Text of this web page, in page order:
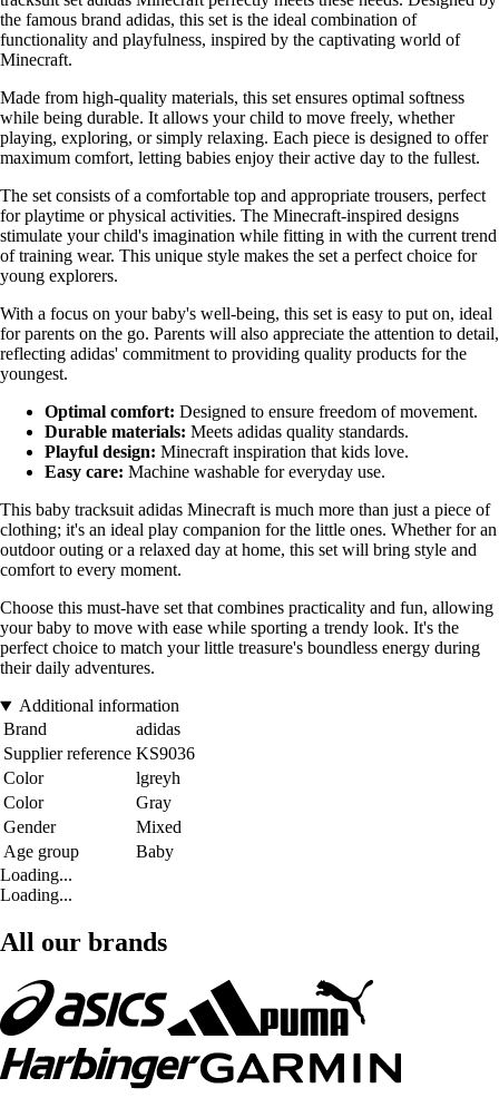
the famous brand adidas, this set is the ideal combination of
functionality and playfulness, inspired by the captivating world of
Minecraft.
Made from high-quality materials, this set ensures optimal softness
while being durable. It allows your child to move freely, whether
playing, exploring, or simply relaxing. Each piece is designed to offer
maximum comfort, letting babies enjoy their active day to the fullest.
The set consists of a comfortable top and appropriate trousers, perfect
for playtime or physical activities. The Minecraft-inspired designs
stimulate your child's imagination while fitting in with the current trend
of training wear. This unique style makes the set a perfect choice for
young explorers.
With a focus on your baby's well-being, this set is easy to put on, ideal
for parents on the go. Parents will also appreciate the attention to detail,
reflecting adidas' commitment to providing quality products for the
youngest.
Optimal comfort: Designed to ensure freedom of movement.
Durable materials: Meets adidas quality standards.
Playful design: Minecraft inspiration that kids love.
Easy care: Machine washable for everyday use.
This baby tracksuit adidas Minecraft is much more than just a piece of
clothing; it's an ideal play companion for the little ones. Whether for an
outdoor outing or a relaxed day at home, this set will bring style and
comfort to every moment.
Choose this must-have set that combines practicality and fun, allowing
your baby to move with ease while sporting a trendy look. It's the
perfect choice to match your little treasure's boundless energy during
their daily adventures.
Additional information
Brand
adidas
Supplier reference KS9036
Color
lgreyh
Color
Gray
Gender
Mixed
Age group
Baby
Loading...
Loading...
All our brands